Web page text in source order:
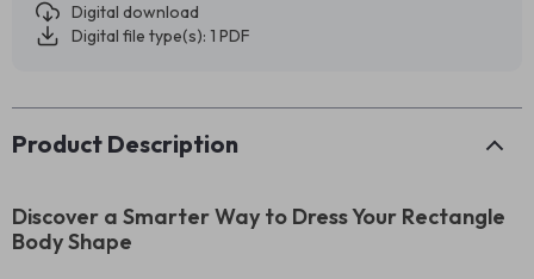
Digital download
Digital file type(s): 1 PDF
Product Description
Discover a Smarter Way to Dress Your Rectangle
Body Shape